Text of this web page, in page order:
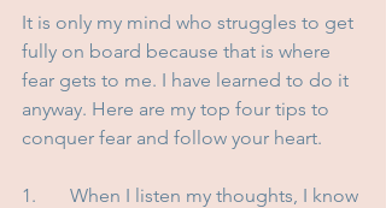
It is only my mind who struggles to get
fully on board because that is where
fear gets to me. I have learned to do it
anyway. Here are my top four tips to
conquer fear and follow your heart.
1.	When I listen my thoughts, I know